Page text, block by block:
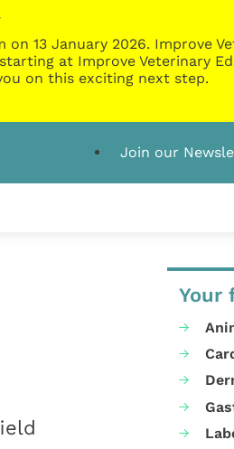
13 January 2026. Improve
at Improve Veterinary
on this exciting next step.
Join our
Your